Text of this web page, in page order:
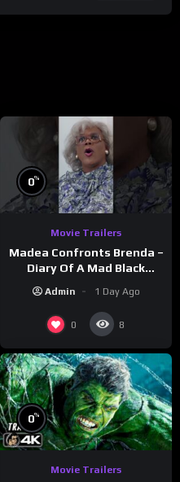
0%
Movie Trailers
Madea Confronts Brenda –
Diary Of A Mad Black
Admin 1 Day Ago
0 8
0%
Movie Trailers